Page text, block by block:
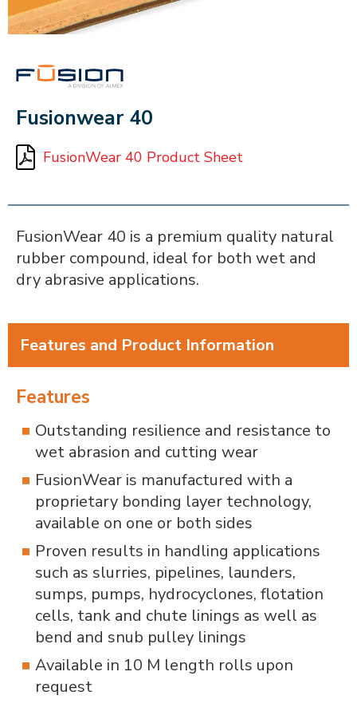
FUSION
Fusionwear 40
FusionWear 40 Product Sheet
FusionWear 40 is a premium quality natural
rubber compound, ideal for both wet and
dry abrasive applications.
Features and Product Information
Features
Outstanding resilience and resistance to
wet abrasion and cutting wear
FusionWear is manufactured with a
proprietary bonding layer technology,
available on one or both sides
Proven results in handling applications
such as slurries, pipelines, launders,
sumps, pumps, hydrocyclones, flotation
cells, tank and chute linings as well as
bend and snub pulley linings
Available in 10 M length rolls upon
request